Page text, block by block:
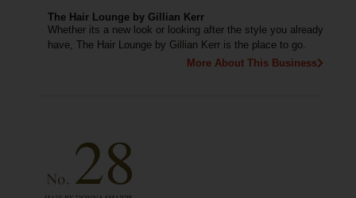
The Hair Lounge by Gillian Kerr
Whether its a new look or looking after the style you already
have, The Hair Lounge by Gillian Kerr is the place to go.
More About This Business